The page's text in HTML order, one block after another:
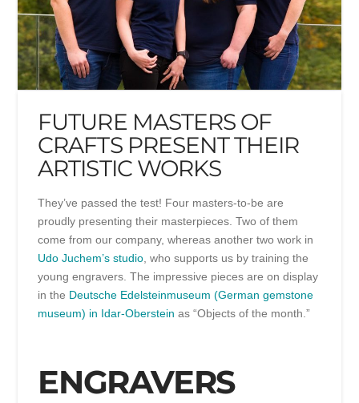
FUTURE MASTERS OF
CRAFTS PRESENT THEIR
ARTISTIC WORKS
They’ve passed the test! Four masters-to-be are
proudly presenting their masterpieces. Two of them
come from our company, whereas another two work in
Udo Juchem’s studio , who supports us by training the
young engravers. The impressive pieces are on display
in the Deutsche Edelsteinmuseum (German gemstone
museum) in Idar-Oberstein as “Objects of the month.”
ENGRAVERS